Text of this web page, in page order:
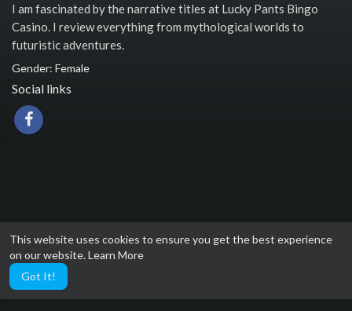
This website uses cookies to ensure you get the best experience
on our website.Learn More
Got It!
I am fascinated by the narrative titles at Lucky Pants Bingo
Casino. I review everything from mythological worlds to
futuristic adventures.
Gender: Female
Social links